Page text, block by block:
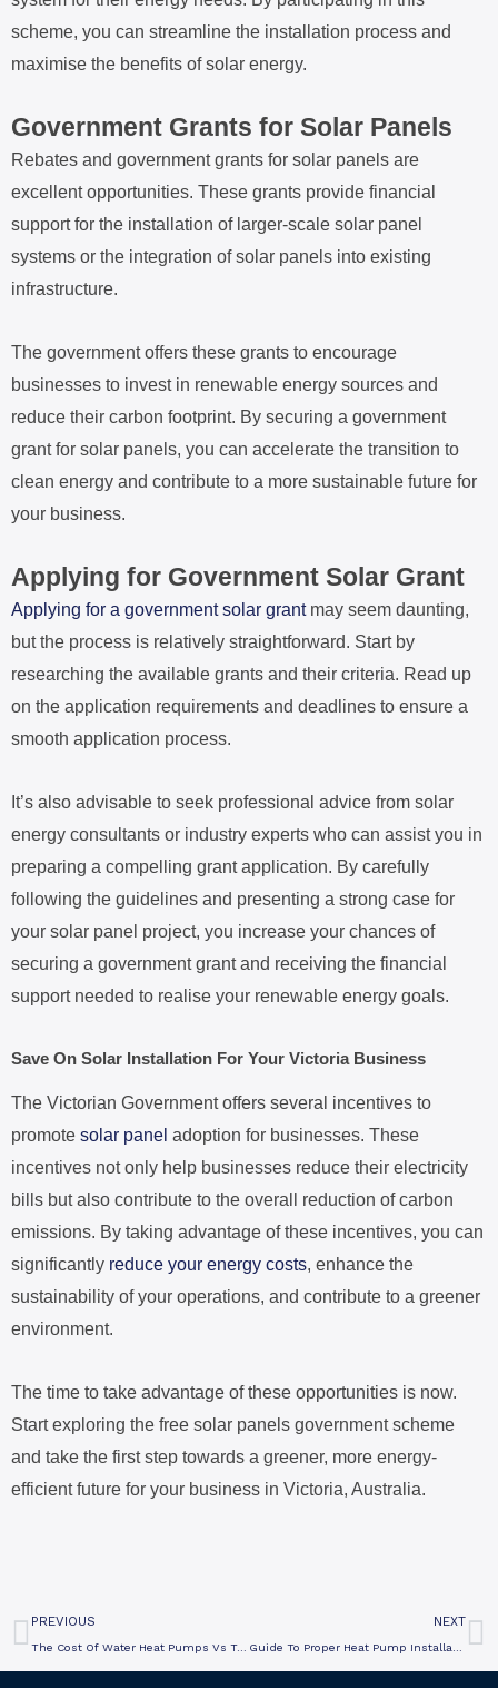
scheme, you can streamline the installation process and
maximise the benefits of solar energy.
Government Grants for Solar Panels
Rebates and government grants for solar panels are
excellent opportunities. These grants provide financial
support for the installation of larger-scale solar panel
systems or the integration of solar panels into existing
infrastructure.
The government offers these grants to encourage
businesses to invest in renewable energy sources and
reduce their carbon footprint. By securing a government
grant for solar panels, you can accelerate the transition to
clean energy and contribute to a more sustainable future for
your business.
Applying for Government Solar Grant
Applying for a government solar grantmay seem daunting,
but the process is relatively straightforward. Start by
researching the available grants and their criteria. Read up
on the application requirements and deadlines to ensure a
smooth application process.
It’s also advisable to seek professional advice from solar
energy consultants or industry experts who can assist you in
preparing a compelling grant application. By carefully
following the guidelines and presenting a strong case for
your solar panel project, you increase your chances of
securing a government grant and receiving the financial
support needed to realise your renewable energy goals.
Save On Solar Installation For Your Victoria Business
The Victorian Government offers several incentives to
promote solar panel adoption for businesses. These
incentives not only help businesses reduce their electricity
bills but also contribute to the overall reduction of carbon
emissions. By taking advantage of these incentives, you can
significantly reduce your energy costs, enhance the
sustainability of your operations, and contribute to a greener
environment.
The time to take advantage of these opportunities is now.
Start exploring the free solar panels government scheme
and take the first step towards a greener, more energy-
efficient future for your business in Victoria, Australia.
Prev
PREVIOUS
The Cost Of Water Heat Pumps Vs Traditional Systems
NEXT